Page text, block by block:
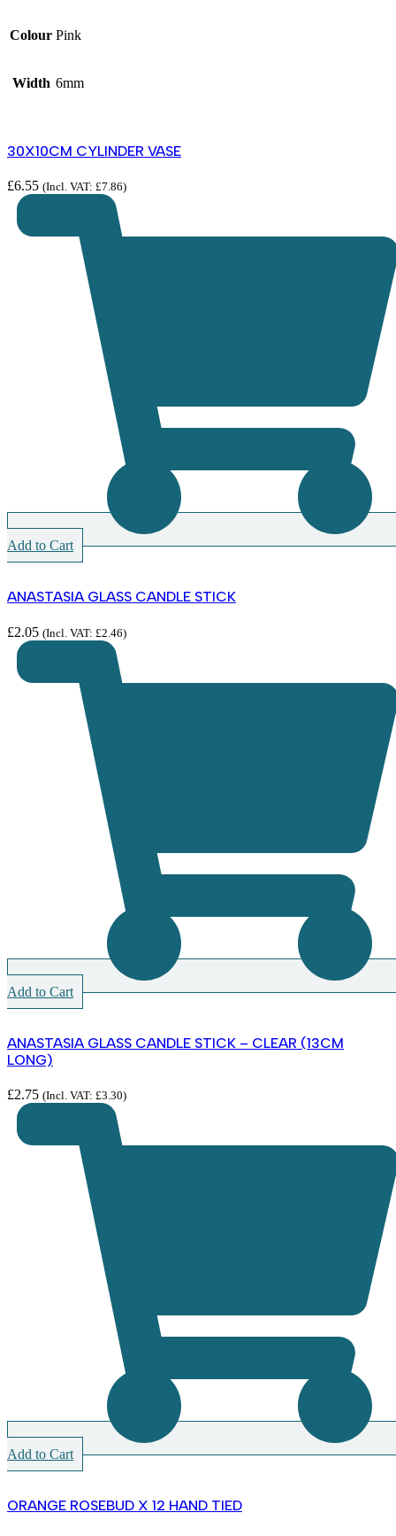
Colour Pink
Width 6mm
30X10CM CYLINDER VASE
£6.55 (Incl. VAT: £7.86)
Add to Cart
ANASTASIA GLASS CANDLE STICK
£2.05 (Incl. VAT: £2.46)
Add to Cart
ANASTASIA GLASS CANDLE STICK – CLEAR (13CM
LONG)
£2.75 (Incl. VAT: £3.30)
Add to Cart
ORANGE ROSEBUD X 12 HAND TIED